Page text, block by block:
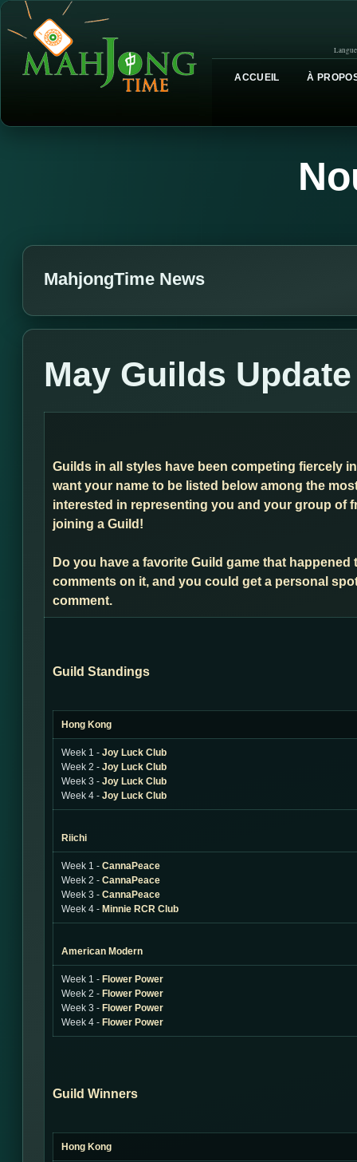
ACCUEIL À
MahjongTime News
May Guilds Update
Guilds in all styles have been competing fiercely
want your name to be listed below among the
interested in representing you and your group of
joining a Guild!
Do you have a favorite Guild game that
comments on it, and you could get a personal
comment.
Guild Standings
Hong Kong
Week 1 - Joy Luck Club
Week 2 - Joy Luck Club
Week 3 - Joy Luck Club
Week 4 - Joy Luck Club
Riichi
Week 1 - CannaPeace
Week 2 - CannaPeace
Week 3 - CannaPeace
Week 4 - Minnie RCR Club
American Modern
Week 1 - Flower Power
Week 2 - Flower Power
Week 3 - Flower Power
Week 4 - Flower Power
Guild Winners
Hong Kong